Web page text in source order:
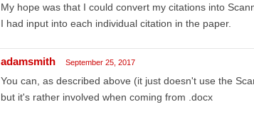
My hope was that I could convert my citations into
I had input into each individual citation in the paper.
adamsmith September 25, 2017
You can, as described above (it just doesn't use the
but it's rather involved when coming from .docx